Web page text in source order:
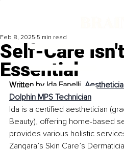
Self-Care
Essential
Feb 8, 2025 5 min read
Written by Ida Fanelli,
Dolphin MPS Technician
Ida is a certified aesthetician
Beauty), offering home-based
provides various holistic
Zanqara’s Skin Care’s